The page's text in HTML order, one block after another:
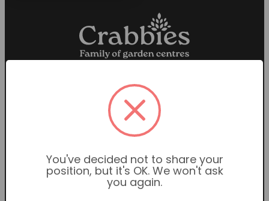
Proud members of the
Garden Centre Association
You've decided not to share your
position, but it's OK. We won't ask
you again.